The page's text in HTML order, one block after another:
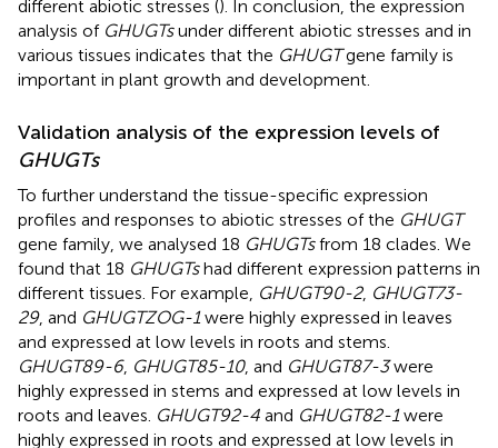
different abiotic stresses (). In conclusion, the expression
analysis of GHUGTsunder different abiotic stresses and in
various tissues indicates that the GHUGTgene family is
important in plant growth and development.
Validation analysis of the expression levels of
GHUGTs
To further understand the tissue-specific expression
profiles and responses to abiotic stresses of the GHUGT
gene family, we analysed 18 GHUGTsfrom 18 clades. We
found that 18 GHUGTshad different expression patterns in
different tissues. For example, GHUGT90-2, GHUGT73-
29, and GHUGTZOG-1were highly expressed in leaves
and expressed at low levels in roots and stems.
GHUGT89-6, GHUGT85-10, and GHUGT87-3were
highly expressed in stems and expressed at low levels in
roots and leaves. GHUGT92-4 and GHUGT82-1were
highly expressed in roots and expressed at low levels in